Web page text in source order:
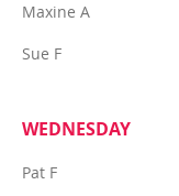
Maxine A​
Sue F
WEDNESDAY
Pat F